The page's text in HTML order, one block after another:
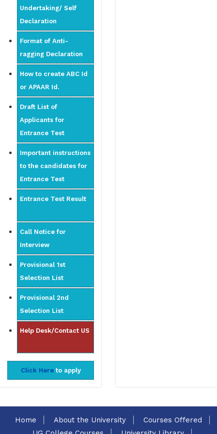
Undertaking/ Self
Declaration
Format of Anti-
ragging Declaration
How to create ABC Id
or APAAR Id.
Draft List of
Applicants for
Entrance Test
Important instructions
to the candidates for
Entrance Test
Entrance Test Result
Call Notice for
Interview
Provisional 1st
Selection List
Provisional 2nd
Selection List
Help Desk/Contact US
Click Hereto apply
Home About the University
Courses Offered